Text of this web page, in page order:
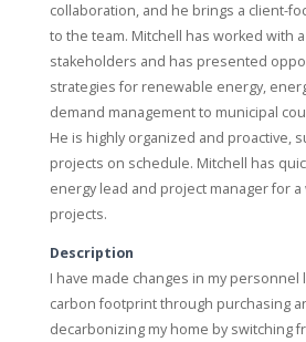
collaboration, and he brings a client-
to the team. Mitchell has worked with
stakeholders and has presented
strategies for renewable energy,
demand management to municipal
He is highly organized and proactive,
projects on schedule. Mitchell has
energy lead and project manager for
projects.
Description
I have made changes in my personnel
carbon footprint through purchasing
decarbonizing my home by switching